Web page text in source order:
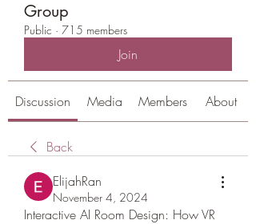
Group
Public · 715 members
Join
Discussion Media Members About
Back
ElijahRan
November 4, 2024
Interactive AI Room Design: How VR